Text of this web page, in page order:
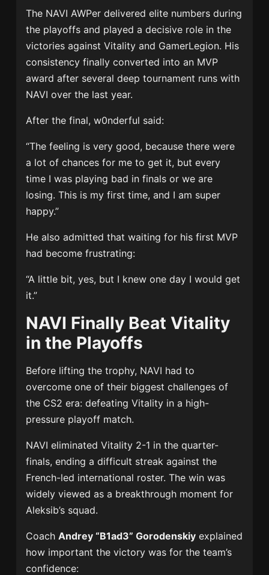
The NAVI AWPer delivered elite numbers during
the playoffs and played a decisive role in the
victories against Vitality and GamerLegion. His
consistency finally converted into an MVP
award after several deep tournament runs with
NAVI over the last year.
After the final, w0nderful said:
“The feeling is very good, because there were
a lot of chances for me to get it, but every
time I was playing bad in finals or we are
losing. This is my first time, and I am super
happy.”
He also admitted that waiting for his first MVP
had become frustrating:
“A little bit, yes, but I knew one day I would get
it.”
NAVI Finally Beat Vitality
in the Playoffs
Before lifting the trophy, NAVI had to
overcome one of their biggest challenges of
the CS2 era: defeating Vitality in a high-
pressure playoff match.
NAVI eliminated Vitality 2-1 in the quarter-
finals, ending a difficult streak against the
French-led international roster. The win was
widely viewed as a breakthrough moment for
Aleksib’s squad.
CoachAndrey “B1ad3” Gorodenskiy explained
how important the victory was for the team’s
confidence: